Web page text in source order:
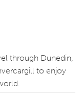
through Dunedin,
to enjoy